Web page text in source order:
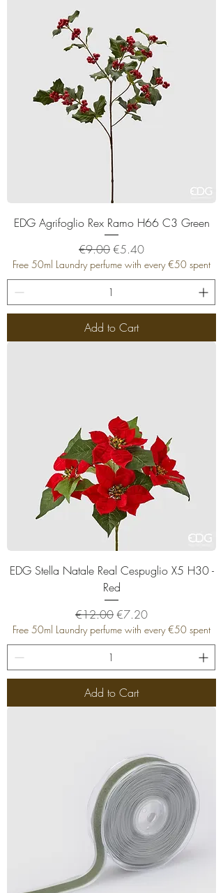
EDG Agrifoglio Rex Ramo H66 C3 Green
Regular Price
€9.00Sale Price
€5.40
Free 50ml Laundry perfume with every €50 spent
Add to Cart
EDG Stella Natale Real Cespuglio X5 H30 -
Red
Regular Price
€12.00Sale Price
€7.20
Free 50ml Laundry perfume with every €50 spent
Add to Cart